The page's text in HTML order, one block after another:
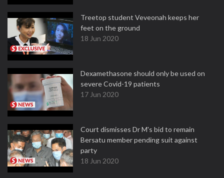
Treetop student Veveonah keeps her
feet on the ground
18 Jun 2020
Dexamethasone should only be used on
severe Covid-19 patients
17 Jun 2020
Court dismisses Dr M's bid to remain
Bersatu member pending suit against
party
18 Jun 2020